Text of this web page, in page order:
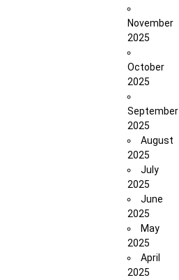
November
2025
October
2025
September
2025
August
2025
July
2025
June
2025
May
2025
April
2025